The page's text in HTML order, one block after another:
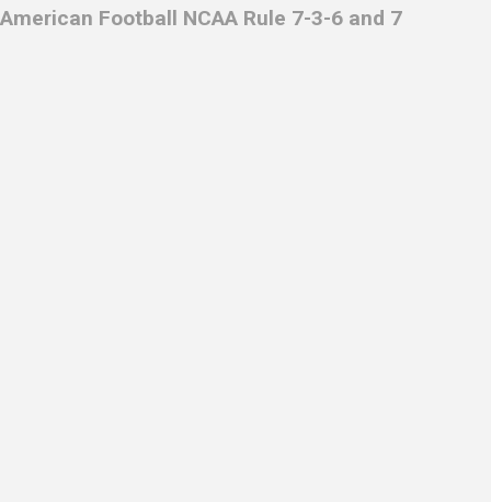
American Football NCAA Rule 7-3-6 and 7